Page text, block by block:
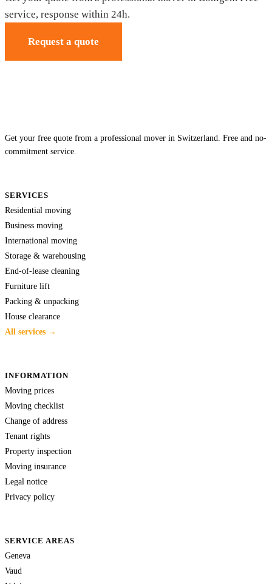
service, response within 24h.
Request a quote
Get your free quote from a professional mover in Switzerland. Free and no-
commitment service.
SERVICES
Residential moving
Business moving
International moving
Storage & warehousing
End-of-lease cleaning
Furniture lift
Packing & unpacking
House clearance
All services →
INFORMATION
Moving prices
Moving checklist
Change of address
Tenant rights
Property inspection
Moving insurance
Legal notice
Privacy policy
SERVICE AREAS
Geneva
Vaud